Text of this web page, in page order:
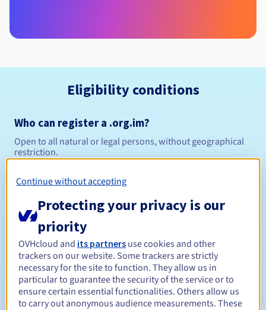
Eligibility conditions
Who can register a .org.im?
Open to all natural or legal persons, without geographical
restriction.
Management rules and notifications
Registration period Between 1 and 10 years
Renewal period Between 1 and 10 years
Continue without accepting
Protecting your privacy is our
priority
OVHcloud and its partners use cookies and other
trackers on our website. Some trackers are strictly
necessary for the site to function. They allow us in
particular to guarantee the security of the service or to
ensure certain essential functionalities. Others allow us
to carry out anonymous audience measurements. These